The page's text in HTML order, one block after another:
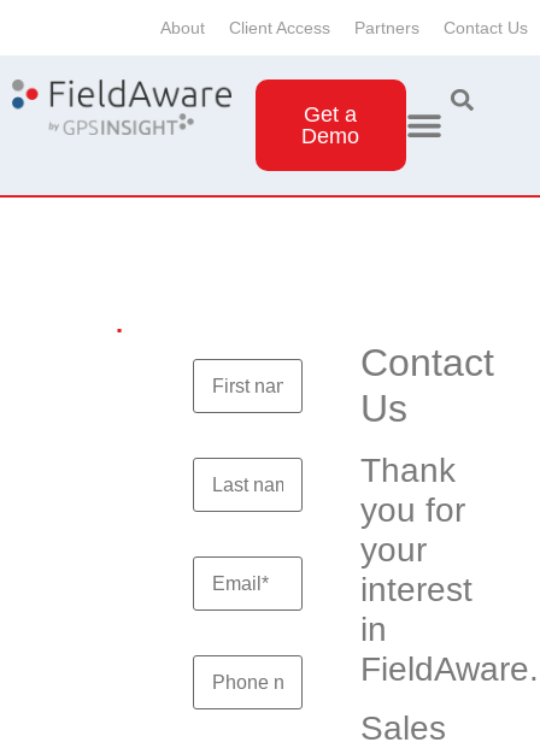
About Client Access Partners Contact Us
Get a
Demo
.
Contact
Us
Thank
you for
your
interest
in
FieldAware.
Sales